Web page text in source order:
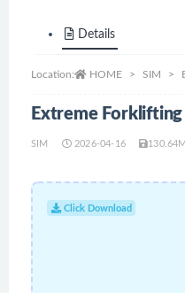
Details
Location: HOME SIM
Extreme
SIM 2026-04-16
Click Download